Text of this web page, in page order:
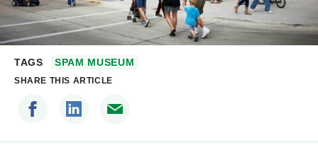
TAGS SPAM MUSEUM
SHARE THIS ARTICLE